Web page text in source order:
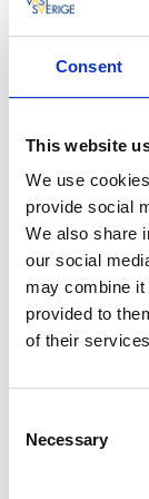
Consent
This website
We use
provide social
We also share
our social
may combine it
provided to
of their
Selection
Necessary
resource in
project
paper, which
a few years’
clothes made